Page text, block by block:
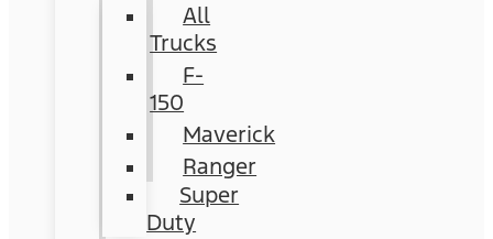
All
Trucks
F-
150
Maverick
Ranger
Super
Duty